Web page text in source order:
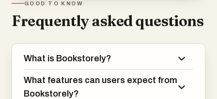
GOOD TO KNOW
Frequently asked questions
What is Bookstorely?
What features can users expect from
Bookstorely?